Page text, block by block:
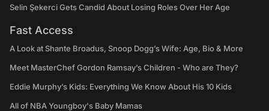
Selin Şekerci Gets Candid About Losing Roles Over Her Age
Fast Access
A Look at Shante Broadus, Snoop Dogg’s Wife: Age, Bio & More
Meet MasterChef Gordon Ramsay’s Children - Who are They?
Eddie Murphy’s Kids: Everything We Know About His 10 Kids
All of NBA Youngboy's Baby Mamas